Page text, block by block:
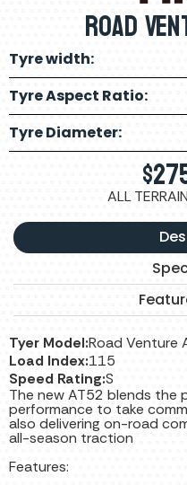
Road
Tyre width:
Tyre Aspect Ratio:
Tyre Diameter:
$
ALL
Tyer Model:Road Venture
Load Index:115
Speed Rating:S
The new AT52 blends
performance to take
also delivering on-road
all-season traction
Features: